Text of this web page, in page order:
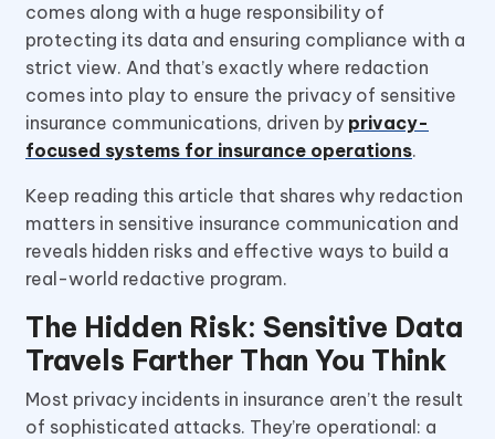
comes along with a huge responsibility of
protecting its data and ensuring compliance with a
strict view. And that’s exactly where redaction
comes into play to ensure the privacy of sensitive
insurance communications, driven by privacy-
focused systems for insurance operations.
Keep reading this article that shares why redaction
matters in sensitive insurance communication and
reveals hidden risks and effective ways to build a
real-world redactive program.
The Hidden Risk: Sensitive Data
Travels Farther Than You Think
Most privacy incidents in insurance aren’t the result
of sophisticated attacks. They’re operational: a